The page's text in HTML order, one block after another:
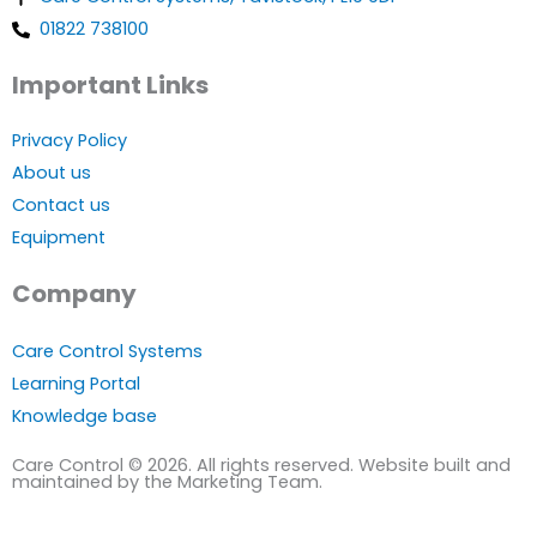
01822 738100
Important Links
Privacy Policy
About us
Contact us
Equipment
Company
Care Control Systems
Learning Portal
Knowledge base
Care Control © 2026. All rights reserved. Website built and
maintained by the Marketing Team.